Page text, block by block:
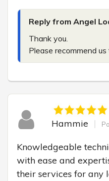
Reply from Angel
Thank you.
Please recommend
Hammie
Knowledgeable
with ease and
their services for any